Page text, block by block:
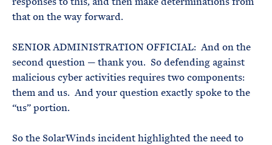
that on the way forward.
SENIOR ADMINISTRATION OFFICIAL: And on the
second question — thank you. So defending against
malicious cyber activities requires two components:
them and us. And your question exactly spoke to the
“us” portion.
So the SolarWinds incident highlighted the need to